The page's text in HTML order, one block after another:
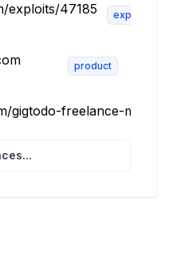
exploits/47185 exploit
product
gigtodo-freelance-